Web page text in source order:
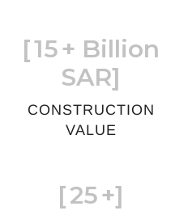
[15+ Billion
SAR]
CONSTRUCTION
VALUE
[25+]